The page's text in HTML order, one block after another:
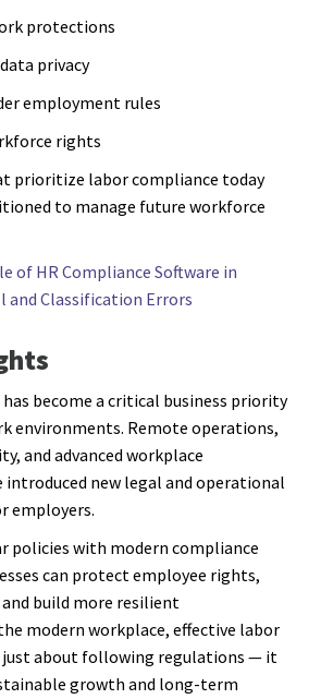
protections
privacy
employment rules
rights
prioritize labor compliance today
to manage future workforce
of HR Compliance Software in
and Classification Errors
become a critical business priority
environments. Remote operations,
and advanced workplace
introduced new legal and operational
employers.
policies with modern compliance
can protect employee rights,
build more resilient
modern workplace, effective labor
just about following regulations — it
growth and long-term